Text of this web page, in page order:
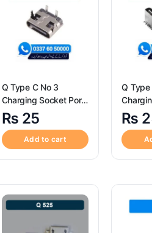
Q Type C No 3
Charging Socket Port
Connector – Q Type C
No 3
₨ 25
Add to cart
Q Type
Connector – Q
No 2
₨